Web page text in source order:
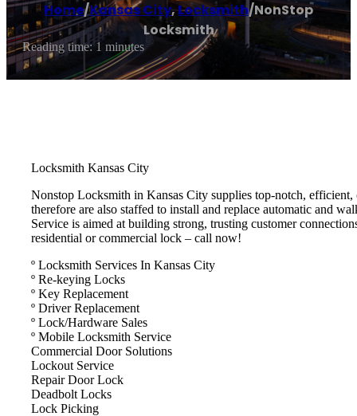
Home/Kansas City,Locksmith/NonStop
Locksmith
Reading time: 1 minutes
Locksmith Kansas City
Nonstop Locksmith in Kansas City supplies top-notch,
therefore are also staffed to install and replace automatic and
Service is aimed at building strong, trusting customer
residential or commercial lock – call now!
º Locksmith Services In Kansas City
º Re-keying Locks
º Key Replacement
º Driver Replacement
º Lock/Hardware Sales
º Mobile Locksmith Service
Commercial Door Solutions
Lockout Service
Repair Door Lock
Deadbolt Locks
Lock Picking